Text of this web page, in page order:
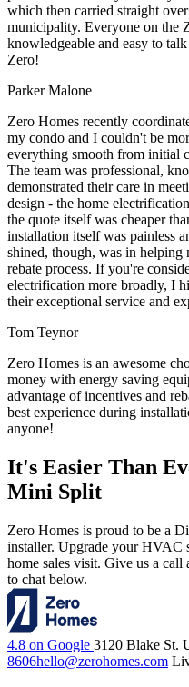
which then carried straight
municipality. Everyone on the
knowledgeable and easy to
Zero!
Parker Malone
Zero Homes recently
my condo and I couldn't be
everything smooth from initial
The team was professional,
demonstrated their care in
design - the home
the quote itself was cheaper
installation itself was painless
shined, though, was in helping
rebate process. If you're
electrification more broadly, I
their exceptional service and
Tom Teynor
Zero Homes is an awesome
money with energy saving
advantage of incentives and
best experience during
anyone!
It's Easier Than
Mini Split
Zero Homes is proud to be a
installer. Upgrade your HVAC
home sales visit. Give us a
to chat below.
4.8 on Google 3120 Blake St.
8606hello@zerohomes.com